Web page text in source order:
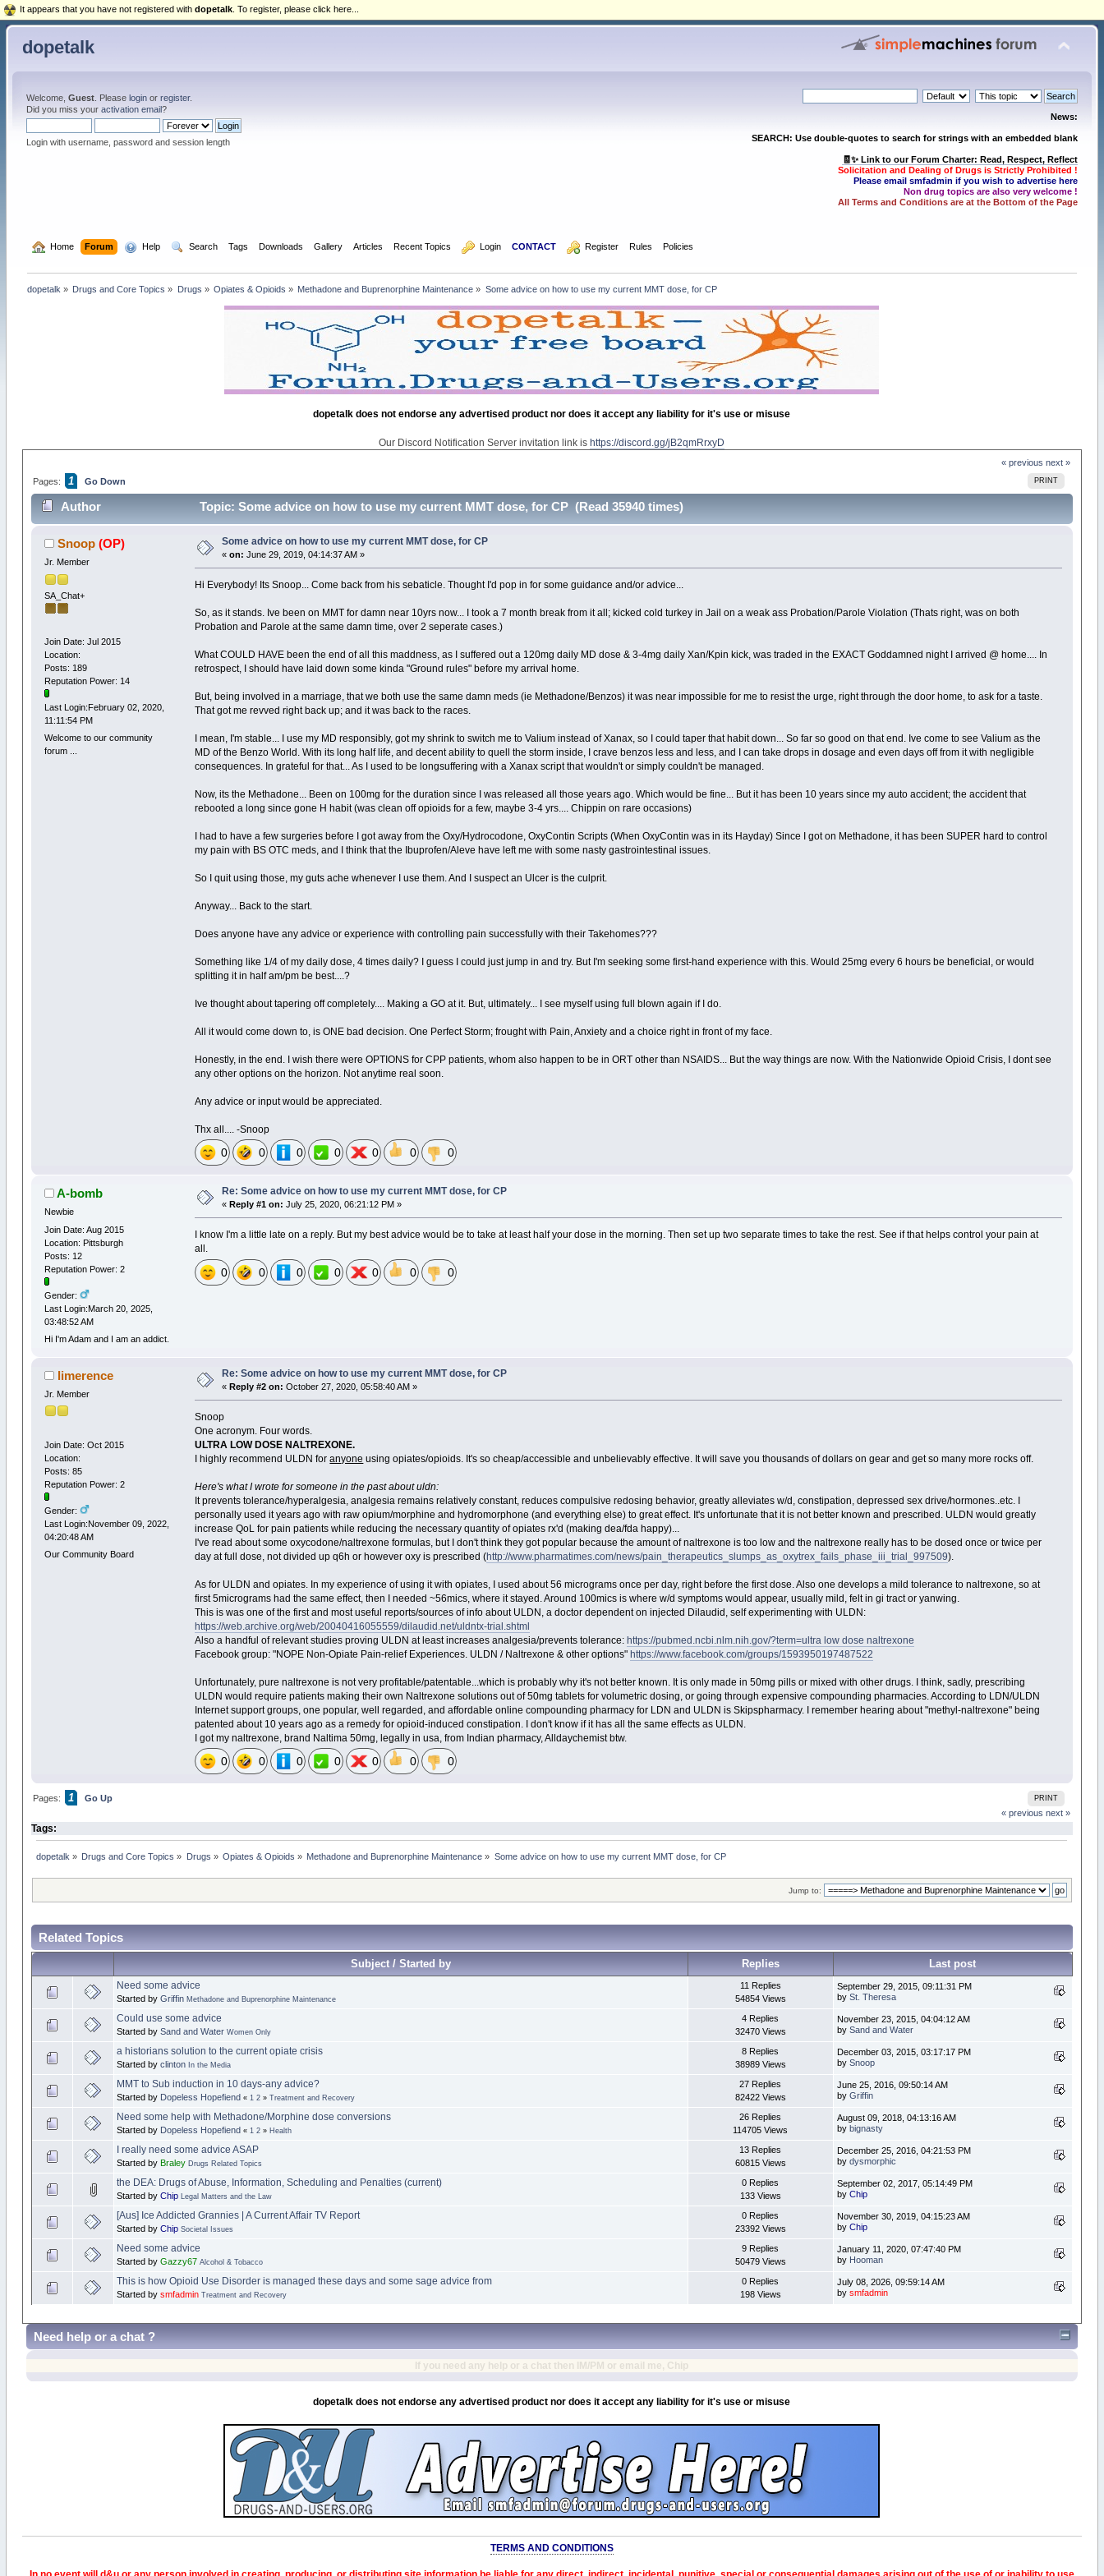
dopetalk
Welcome, Guest. Please loginor register.
Did you miss your activation email?
Login with username, password and session length
News:
SEARCH: Use double-quotes to search for strings with an embedded blank
🧾✨ Link to our Forum Charter: Read, Respect, Reflect
Solicitation and Dealing of Drugs is Strictly Prohibited !
Please email smfadmin if you wish to advertise here
Non drug topics are also very welcome !
All Terms and Conditions are at the Bottom of the Page
Home Forum Help Search Tags Downloads Gallery Articles Recent Topics Login CONTACT Register Rules Policies
dopetalk » Drugs and Core Topics » Drugs » Opiates & Opioids » Methadone and Buprenorphine Maintenance » Some advice on how to use my current MMT dose, for CP
dopetalk does not endorse any advertised product nor does it accept any liability for it's use or misuse
Our Discord Notification Server invitation link ishttps://discord.gg/jB2qmRrxyD
« previous next »
PRINT
Pages: 1 Go Down
Author Topic: Some advice on how to use my current MMT dose, for CP (Read 35940 times)
Snoop (OP)
Jr. Member
SA_Chat+
Join Date: Jul 2015
Location:
Posts: 189
Reputation Power: 14
Last Login:February 02, 2020,
11:11:54 PM
Welcome to our community
forum ...
Some advice on how to use my current MMT dose, for CP
« on: June 29, 2019, 04:14:37 AM »
Hi Everybody! Its Snoop... Come back from his sebaticle. Thought I'd pop in for some guidance and/or advice...
So, as it stands. Ive been on MMT for damn near 10yrs now... I took a 7 month break from it all; kicked cold turkey in Jail on a weak ass Probation/Parole Violation (Thats right, was on both
Probation and Parole at the same damn time, over 2 seperate cases.)
What COULD HAVE been the end of all this maddness, as I suffered out a 120mg daily MD dose & 3-4mg daily Xan/Kpin kick, was traded in the EXACT Goddamned night I arrived @ home.... In
retrospect, I should have laid down some kinda "Ground rules" before my arrival home.
But, being involved in a marriage, that we both use the same damn meds (ie Methadone/Benzos) it was near impossible for me to resist the urge, right through the door home, to ask for a taste.
That got me revved right back up; and it was back to the races.
I mean, I'm stable... I use my MD responsibly, got my shrink to switch me to Valium instead of Xanax, so I could taper that habit down... So far so good on that end. Ive come to see Valium as the
MD of the Benzo World. With its long half life, and decent ability to quell the storm inside, I crave benzos less and less, and I can take drops in dosage and even days off from it with negligible
consequences. In grateful for that... As I used to be longsuffering with a Xanax script that wouldn't or simply couldn't be managed.
Now, its the Methadone... Been on 100mg for the duration since I was released all those years ago. Which would be fine... But it has been 10 years since my auto accident; the accident that
rebooted a long since gone H habit (was clean off opioids for a few, maybe 3-4 yrs.... Chippin on rare occasions)
I had to have a few surgeries before I got away from the Oxy/Hydrocodone, OxyContin Scripts (When OxyContin was in its Hayday) Since I got on Methadone, it has been SUPER hard to control
my pain with BS OTC meds, and I think that the Ibuprofen/Aleve have left me with some nasty gastrointestinal issues.
So I quit using those, my guts ache whenever I use them. And I suspect an Ulcer is the culprit.
Anyway... Back to the start.
Does anyone have any advice or experience with controlling pain successfully with their Takehomes???
Something like 1/4 of my daily dose, 4 times daily? I guess I could just jump in and try. But I'm seeking some first-hand experience with this. Would 25mg every 6 hours be beneficial, or would
splitting it in half am/pm be best....?
Ive thought about tapering off completely.... Making a GO at it. But, ultimately... I see myself using full blown again if I do.
All it would come down to, is ONE bad decision. One Perfect Storm; frought with Pain, Anxiety and a choice right in front of my face.
Honestly, in the end. I wish there were OPTIONS for CPP patients, whom also happen to be in ORT other than NSAIDS... But the way things are now. With the Nationwide Opioid Crisis, I dont see
any other options on the horizon. Not anytime real soon.
Any advice or input would be appreciated.
Thx all.... -Snoop
0 0 0 0 0 0 0
A-bomb
Newbie
Join Date: Aug 2015
Location: Pittsburgh
Posts: 12
Reputation Power: 2
Gender:
Last Login:March 20, 2025,
03:48:52 AM
Hi I'm Adam and I am an addict.
Re: Some advice on how to use my current MMT dose, for CP
« Reply #1 on: July 25, 2020, 06:21:12 PM »
I know I'm a little late on a reply. But my best advice would be to take at least half your dose in the morning. Then set up two separate times to take the rest. See if that helps control your pain at
all.
0 0 0 0 0 0 0
limerence
Jr. Member
Join Date: Oct 2015
Location:
Posts: 85
Reputation Power: 2
Gender:
Last Login:November 09, 2022,
04:20:48 AM
Our Community Board
Re: Some advice on how to use my current MMT dose, for CP
« Reply #2 on: October 27, 2020, 05:58:40 AM »
Snoop
One acronym. Four words.
ULTRA LOW DOSE NALTREXONE.
I highly recommend ULDN foranyone using opiates/opioids. It's so cheap/accessible and unbelievably effective. It will save you thousands of dollars on gear and get so many more rocks off.
Here's what I wrote for someone in the past about uldn:
It prevents tolerance/hyperalgesia, analgesia remains relatively constant, reduces compulsive redosing behavior, greatly alleviates w/d, constipation, depressed sex drive/hormones..etc. I
personally used it years ago with raw opium/morphine and hydromorphone (and everything else) to great effect. It's unfortunate that it is not better known and prescribed. ULDN would greatly
increase QoL for pain patients while reducing the necessary quantity of opiates rx'd (making dea/fda happy)...
I've read about some oxycodone/naltrexone formulas, but I don't think they got popular because the amount of naltrexone is too low and the naltrexone really has to be dosed once or twice per
day at full dose, not divided up q6h or however oxy is prescribed (http://www.pharmatimes.com/news/pain_therapeutics_slumps_as_oxytrex_fails_phase_iii_trial_997509).
As for ULDN and opiates. In my experience of using it with opiates, I used about 56 micrograms once per day, right before the first dose. Also one develops a mild tolerance to naltrexone, so at
first 5micrograms had the same effect, then I needed ~56mics, where it stayed. Around 100mics is where w/d symptoms would appear, usually mild, felt in gi tract or yanwing.
This is was one of the first and most useful reports/sources of info about ULDN, a doctor dependent on injected Dilaudid, self experimenting with ULDN:
https://web.archive.org/web/20040416055559/dilaudid.net/uldntx-trial.shtml
Also a handful of relevant studies proving ULDN at least increases analgesia/prevents tolerance: https://pubmed.ncbi.nlm.nih.gov/?term=ultra low dose naltrexone
Facebook group: "NOPE Non-Opiate Pain-relief Experiences. ULDN / Naltrexone & other options" https://www.facebook.com/groups/1593950197487522
Unfortunately, pure naltrexone is not very profitable/patentable...which is probably why it's not better known. It is only made in 50mg pills or mixed with other drugs. I think, sadly, prescribing
ULDN would require patients making their own Naltrexone solutions out of 50mg tablets for volumetric dosing, or going through expensive compounding pharmacies. According to LDN/ULDN
Internet support groups, one popular, well regarded, and affordable online compounding pharmacy for LDN and ULDN is Skipspharmacy. I remember hearing about "methyl-naltrexone" being
patented about 10 years ago as a remedy for opioid-induced constipation. I don't know if it has all the same effects as ULDN.
I got my naltrexone, brand Naltima 50mg, legally in usa, from Indian pharmacy, Alldaychemist btw.
0 0 0 0 0 0 0
PRINT
Pages: 1
Go Up
« previous next »
Tags:
dopetalk » Drugs and Core Topics » Drugs » Opiates & Opioids » Methadone and Buprenorphine Maintenance » Some advice on how to use my current MMT dose, for CP
Jump to:
Related Topics
Subject / Started by Replies Last post
Need some advice
Started by Griffin Methadone and Buprenorphine Maintenance
11 Replies
54854 Views
September 29, 2015, 09:11:31 PM
by St. Theresa
Could use some advice
Started by Sand and Water Women Only
4 Replies
32470 Views
November 23, 2015, 04:04:12 AM
by Sand and Water
a historians solution to the current opiate crisis
Started by clinton In the Media
8 Replies
38989 Views
December 03, 2015, 03:17:17 PM
by Snoop
MMT to Sub induction in 10 days-any advice?
Started by Dopeless Hopefiend « 1 2» Treatment and Recovery
27 Replies
82422 Views
June 25, 2016, 09:50:14 AM
by Griffin
Need some help with Methadone/Morphine dose conversions
Started by Dopeless Hopefiend « 1 2» Health
26 Replies
114705 Views
August 09, 2018, 04:13:16 AM
by bignasty
I really need some advice ASAP
Started by Braley Drugs Related Topics
13 Replies
60815 Views
December 25, 2016, 04:21:53 PM
by dysmorphic
the DEA: Drugs of Abuse, Information, Scheduling and Penalties (current)
Started by Chip Legal Matters and the Law
0 Replies
133 Views
September 02, 2017, 05:14:49 PM
by Chip
[Aus] Ice Addicted Grannies | A Current Affair TV Report
Started by Chip Societal Issues
0 Replies
23392 Views
November 30, 2019, 04:15:23 AM
by Chip
Need some advice
Started by Gazzy67 Alcohol & Tobacco
9 Replies
50479 Views
January 11, 2020, 07:47:40 PM
by Hooman
This is how Opioid Use Disorder is managed these days and some sage advice from
Started by smfadmin Treatment and Recovery
0 Replies
198 Views
July 08, 2026, 09:59:14 AM
by smfadmin
It appears that you have not registered with dopetalk . To register, please click here...
Need help or a chat ?
If you need any help or a chat then IM/PM or email me, Chip
dopetalk does not endorse any advertised product nor does it accept any liability for it's use or misuse
TERMS AND CONDITIONS